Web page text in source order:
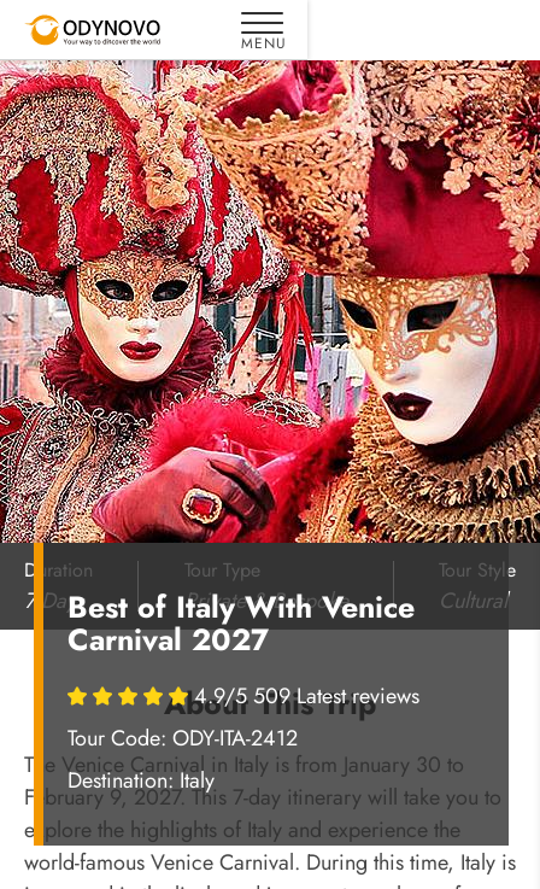
Best of Italy With Venice
Carnival 2027
4.9/5 509 Latest reviews
Tour Code: ODY-ITA-2412
Destination:Italy
Duration
7 Days
Tour Type
Private & Bespoke
Tour Style
Cultural
About This Trip
The Venice Carnival in Italy is from January 30 to
February 9, 2027. This 7-day itinerary will take you to
explore the highlights of Italy and experience the
world-famous Venice Carnival. During this time, Italy is